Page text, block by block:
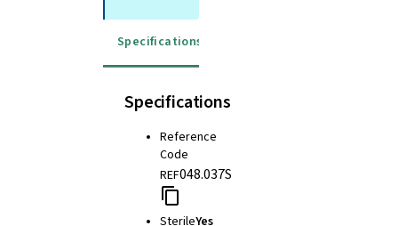
Specifications
Specifications
Reference
Code
REF048.037S
SterileYes